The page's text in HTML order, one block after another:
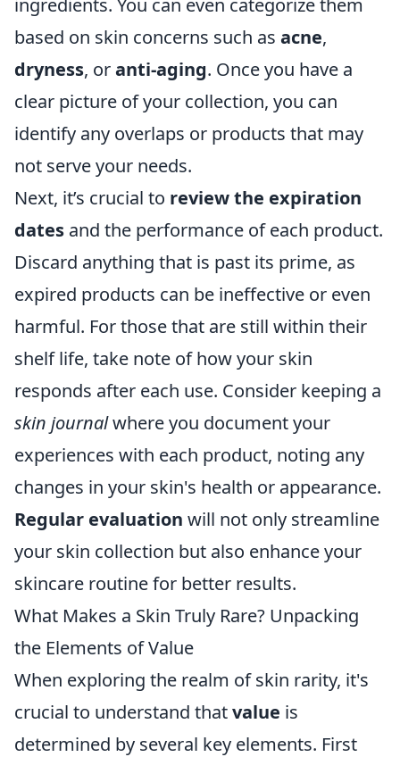
ingredients. You can even categorize them
based on skin concerns such as acne,
dryness, oranti-aging. Once you have a
clear picture of your collection, you can
identify any overlaps or products that may
not serve your needs.
Next, it’s crucial to review the expiration
dates and the performance of each product.
Discard anything that is past its prime, as
expired products can be ineffective or even
harmful. For those that are still within their
shelf life, take note of how your skin
responds after each use. Consider keeping a
skin journalwhere you document your
experiences with each product, noting any
changes in your skin's health or appearance.
Regular evaluation will not only streamline
your skin collection but also enhance your
skincare routine for better results.
What Makes a Skin Truly Rare? Unpacking
the Elements of Value
When exploring the realm of skin rarity, it's
crucial to understand thatvalue is
determined by several key elements. First